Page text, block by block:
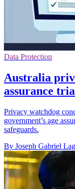
Data Protection
Australia
assurance
Privacy watchdog
government’s age
safeguards.
By Joseph Gabriel